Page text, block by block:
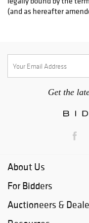
Get the
About Us
For Bidders
Auctioneers &